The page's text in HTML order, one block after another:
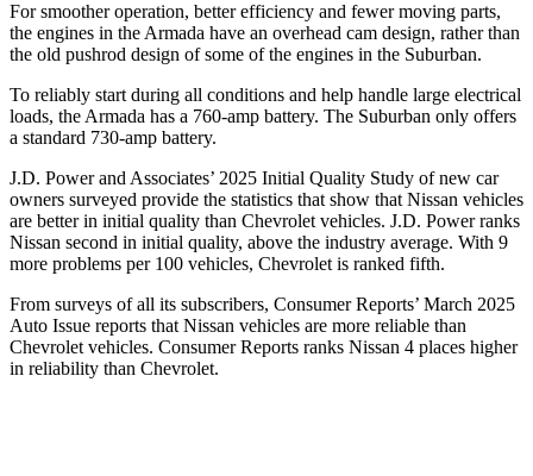
For smoother operation, better efficiency and fewer moving parts,
the engines in the Armada have an overhead cam design, rather than
the old pushrod design of some of the engines in the Suburban.
To reliably start during all conditions and help handle large electrical
loads, the Armada has a 760-amp battery. The Suburban only offers
a standard 730-amp battery.
J.D. Power and Associates’ 2025 Initial Quality Study of new car
owners surveyed provide the statistics that show that Nissan vehicles
are better in initial quality than Chevrolet vehicles. J.D. Power ranks
Nissan second in initial quality, above the industry average. With 9
more problems per 100 vehicles, Chevrolet is ranked fifth.
From surveys of all its subscribers, Consumer Reports’ March 2025
Auto Issue reports that Nissan vehicles are more reliable than
Chevrolet vehicles. Consumer Reports ranks Nissan 4 places higher
in reliability than Chevrolet.